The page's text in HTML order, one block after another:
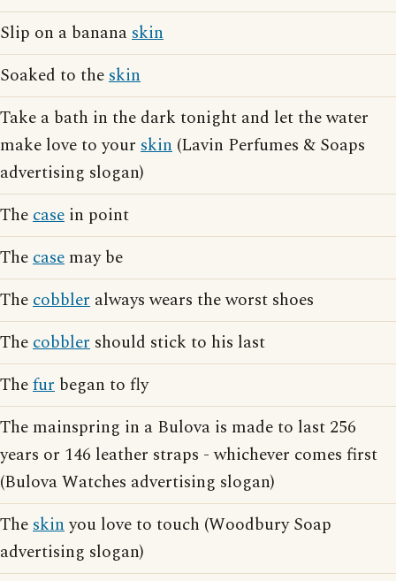
Slip on a bananaskin
Soaked to theskin
Take a bath in the dark tonight and let the water
make love to your skin (Lavin Perfumes & Soaps
advertising slogan)
Thecase in point
Thecase may be
Thecobbler always wears the worst shoes
Thecobbler should stick to his last
Thefur began to fly
The mainspring in a Bulova is made to last 256
years or 146 leather straps - whichever comes first
(Bulova Watches advertising slogan)
Theskinyou love to touch (Woodbury Soap
advertising slogan)